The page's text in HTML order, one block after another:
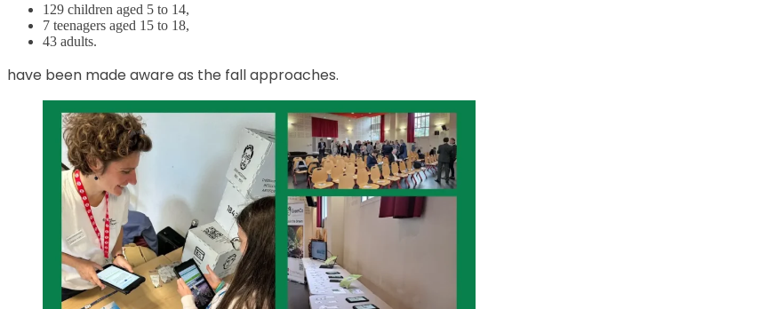
129 children aged 5 to 14,
7 teenagers aged 15 to 18,
43 adults.
have been made aware as the fall approaches.